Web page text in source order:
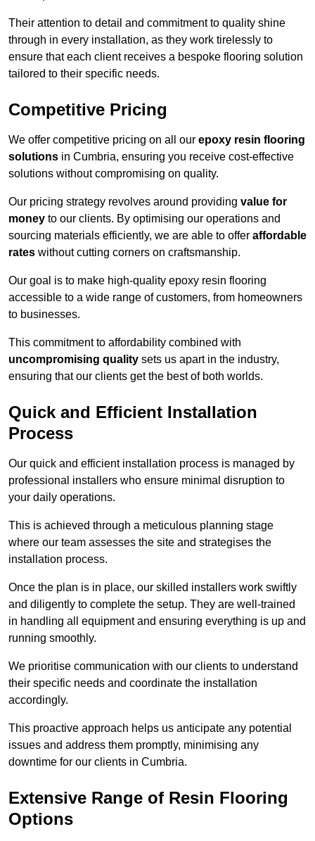
Their attention to detail and commitment to quality shine
through in every installation, as they work tirelessly to
ensure that each client receives a bespoke flooring solution
tailored to their specific needs.
Competitive Pricing
We offer competitive pricing on all our epoxy resin flooring
solutions in Cumbria, ensuring you receive cost-effective
solutions without compromising on quality.
Our pricing strategy revolves around providing value for
money to our clients. By optimising our operations and
sourcing materials efficiently, we are able to offer affordable
rates without cutting corners on craftsmanship.
Our goal is to make high-quality epoxy resin flooring
accessible to a wide range of customers, from homeowners
to businesses.
This commitment to affordability combined with
uncompromising quality sets us apart in the industry,
ensuring that our clients get the best of both worlds.
Quick and Efficient Installation
Process
Our quick and efficient installation process is managed by
professional installers who ensure minimal disruption to
your daily operations.
This is achieved through a meticulous planning stage
where our team assesses the site and strategises the
installation process.
Once the plan is in place, our skilled installers work swiftly
and diligently to complete the setup. They are well-trained
in handling all equipment and ensuring everything is up and
running smoothly.
We prioritise communication with our clients to understand
their specific needs and coordinate the installation
accordingly.
This proactive approach helps us anticipate any potential
issues and address them promptly, minimising any
downtime for our clients in Cumbria.
Extensive Range of Resin Flooring
Options